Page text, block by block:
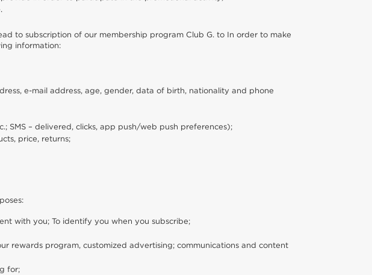
to subscription of our membership program Club G. to In order to make
information:
e-mail address, age, gender, data of birth, nationality and phone
SMS – delivered, clicks, app push/web push preferences);
price, returns;
with you; To identify you when you subscribe;
rewards program, customized advertising; communications and content
for;